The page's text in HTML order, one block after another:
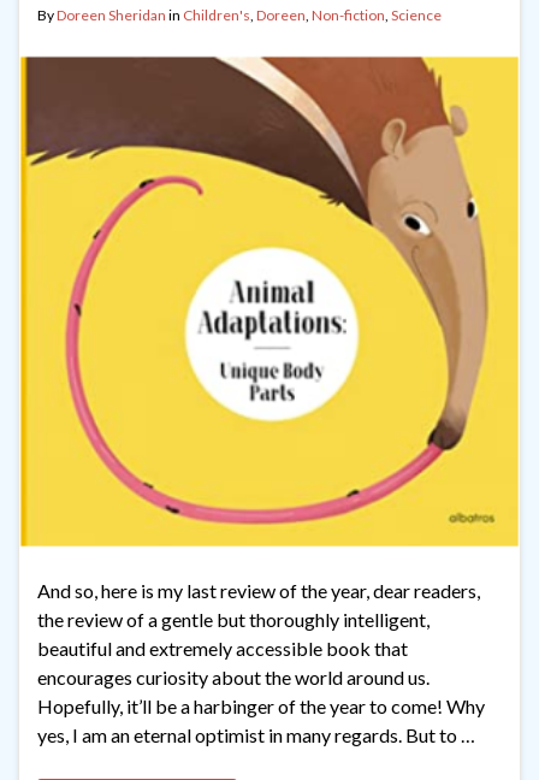
ByDoreen Sheridan in Children's Doreen Non-fiction Science
And so, here is my last review of the year, dear readers,
the review of a gentle but thoroughly intelligent,
beautiful and extremely accessible book that
encourages curiosity about the world around us.
Hopefully, it’ll be a harbinger of the year to come! Why
yes, I am an eternal optimist in many regards. But to …